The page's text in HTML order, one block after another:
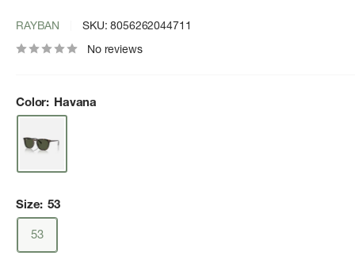
RAYBAN SKU:8056262044711
No reviews
Color: Havana
Size: 53
53